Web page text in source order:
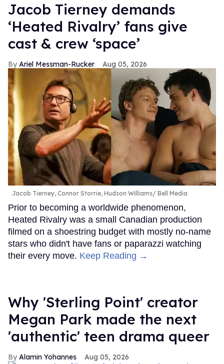
Jacob Tierney demands
‘Heated Rivalry’ fans give
cast & crew ‘space’
Ariel Messman-Rucker Aug 05, 2026
Jacob Tierney, Connor Storrie, Hudson Williams Bell Media
Prior to becoming a worldwide phenomenon,
Heated Rivalry was a small Canadian production
filmed on a shoestring budget with mostly no-name
stars who didn't have fans or paparazzi watching
their every move. Keep Reading →
Why 'Sterling Point' creator
Megan Park made the next
'authentic' teen drama queer
Alamin Yohannes Aug 05, 2026